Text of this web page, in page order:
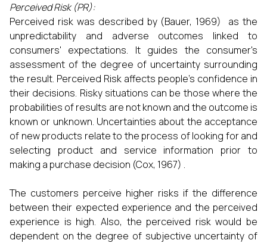
Perceived Risk (PR):
Perceived risk was described by (Bauer, 1969) as the
unpredictability and adverse outcomes linked to
consumers' expectations. It guides the consumer's
assessment of the degree of uncertainty surrounding
the result. Perceived Risk affects people’s confidence in
their decisions. Risky situations can be those where the
probabilities of results are not known and the outcome is
known or unknown. Uncertainties about the acceptance
of new products relate to the process of looking for and
selecting product and service information prior to
making a purchase decision (Cox, 1967) .
The customers perceive higher risks if the difference
between their expected experience and the perceived
experience is high. Also, the perceived risk would be
dependent on the degree of subjective uncertainty of